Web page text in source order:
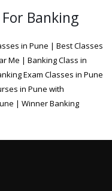
Banking
in Pune | Best Classes
Me | Banking Class in
Exam Classes in Pune
in Pune with
| Winner Banking